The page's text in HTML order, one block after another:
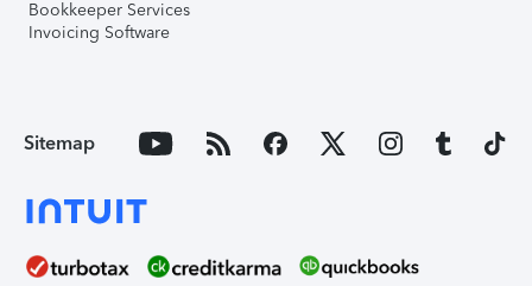
Bookkeeper Services
Invoicing Software
Sitemap